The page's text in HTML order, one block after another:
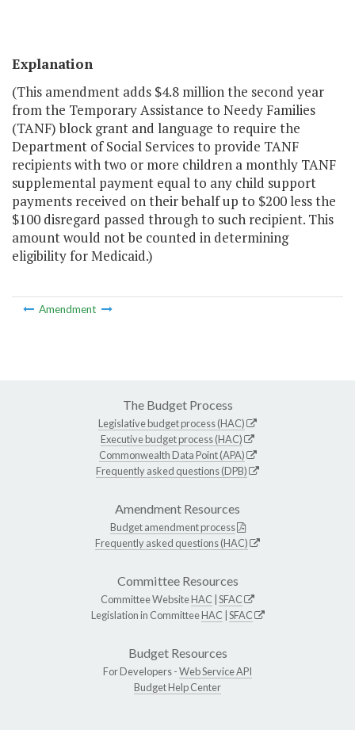
Explanation
(This amendment adds $4.8 million the second year
from the Temporary Assistance to Needy Families
(TANF) block grant and language to require the
Department of Social Services to provide TANF
recipients with two or more children a monthly TANF
supplemental payment equal to any child support
payments received on their behalf up to $200 less the
$100 disregard passed through to such recipient. This
amount would not be counted in determining
eligibility for Medicaid.)
Amendment
The Budget Process
Legislative budget process (HAC)
Executive budget process (HAC)
Commonwealth Data Point (APA)
Frequently asked questions (DPB)
Amendment Resources
Budget amendment process
Frequently asked questions (HAC)
Committee Resources
Committee WebsiteHAC SFAC
Legislation in CommitteeHAC SFAC
Budget Resources
For Developers -Web Service API
Budget Help Center